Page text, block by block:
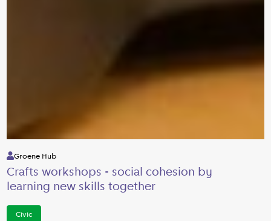
Groene Hub
Crafts workshops - social cohesion by
learning new skills together
Civic